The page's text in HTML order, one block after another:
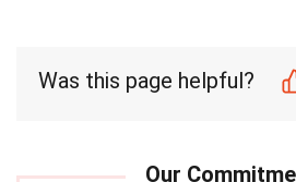
Was this page helpful?